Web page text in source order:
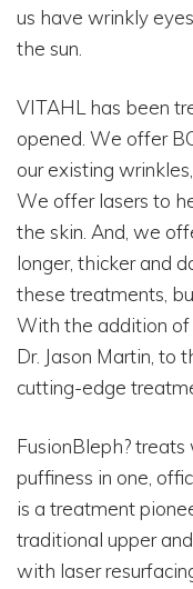
us have wrinkly
the sun.
VITAHL has been
opened. We offer
our existing
We offer lasers to
the skin. And, we
longer, thicker and
these treatments,
With the addition of
Dr. Jason Martin, to
cutting-edge
FusionBleph?
puffiness in one,
is a treatment
traditional upper
with laser